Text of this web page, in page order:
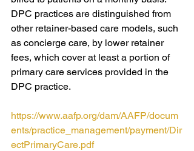
DPC practices are distinguished from
other retainer-based care models, such
as concierge care, by lower retainer
fees, which cover at least a portion of
primary care services provided in the
DPC practice.
https://www.aafp.org/dam/AAFP/docum
ents/practice_management/payment/Dir
ectPrimaryCare.pdf